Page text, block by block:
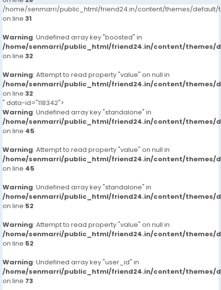
/home/senmarri/public_html/friend24.in/content/themes/default/
on line 31
Warning: Undefined array key "boosted" in
/home/senmarri/public_html/friend24.in/content/themes/
on line 32
Warning: Attempt to read property "value" on null in
/home/senmarri/public_html/friend24.in/content/themes/
on line 32
" data-id="118342">
Warning: Undefined array key "standalone" in
/home/senmarri/public_html/friend24.in/content/themes/
on line 45
Warning: Attempt to read property "value" on null in
/home/senmarri/public_html/friend24.in/content/themes/
on line 45
Warning: Undefined array key "standalone" in
/home/senmarri/public_html/friend24.in/content/themes/
on line 52
Warning: Attempt to read property "value" on null in
/home/senmarri/public_html/friend24.in/content/themes/
on line 52
Warning: Undefined array key "user_id" in
/home/senmarri/public_html/friend24.in/content/themes/
on line 73